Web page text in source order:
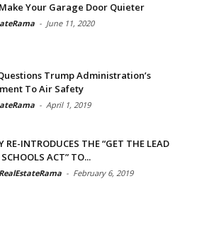
Your Garage Door Quieter
- June 11, 2020
Trump Administration’s
To Air Safety
- April 1, 2019
RE-INTRODUCES THE “GET THE LEAD
ACT” TO...
- February 6, 2019